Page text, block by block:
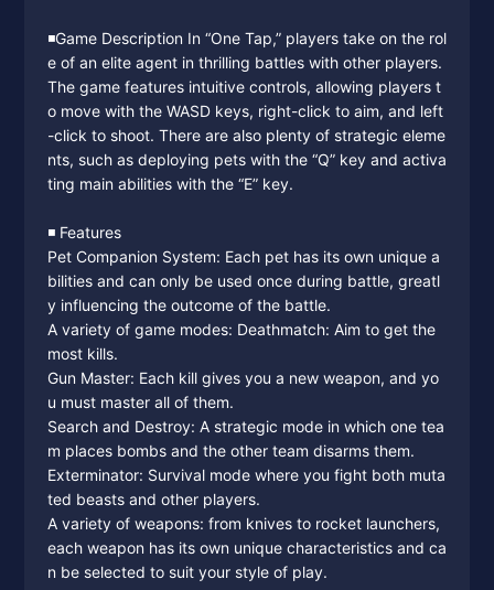
◾️Game Description In “One Tap,” players take on the rol
e of an elite agent in thrilling battles with other players.
The game features intuitive controls, allowing players t
o move with the WASD keys, right-click to aim, and left
-click to shoot. There are also plenty of strategic eleme
nts, such as deploying pets with the “Q” key and activa
ting main abilities with the “E” key.
◾️ Features
Pet Companion System: Each pet has its own unique a
bilities and can only be used once during battle, greatl
y influencing the outcome of the battle.
A variety of game modes: Deathmatch: Aim to get the
most kills.
Gun Master: Each kill gives you a new weapon, and yo
u must master all of them.
Search and Destroy: A strategic mode in which one tea
m places bombs and the other team disarms them.
Exterminator: Survival mode where you fight both muta
ted beasts and other players.
A variety of weapons: from knives to rocket launchers,
each weapon has its own unique characteristics and ca
n be selected to suit your style of play.